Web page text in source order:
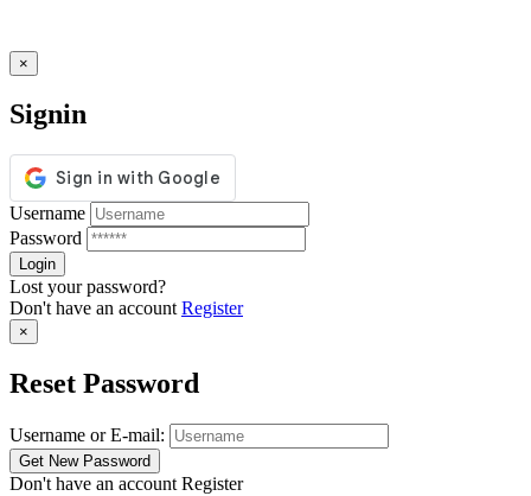
×
Signin
Username
Password
Lost your password?
Don't have an account Register
×
Reset Password
Username or E-mail:
Don't have an account Register